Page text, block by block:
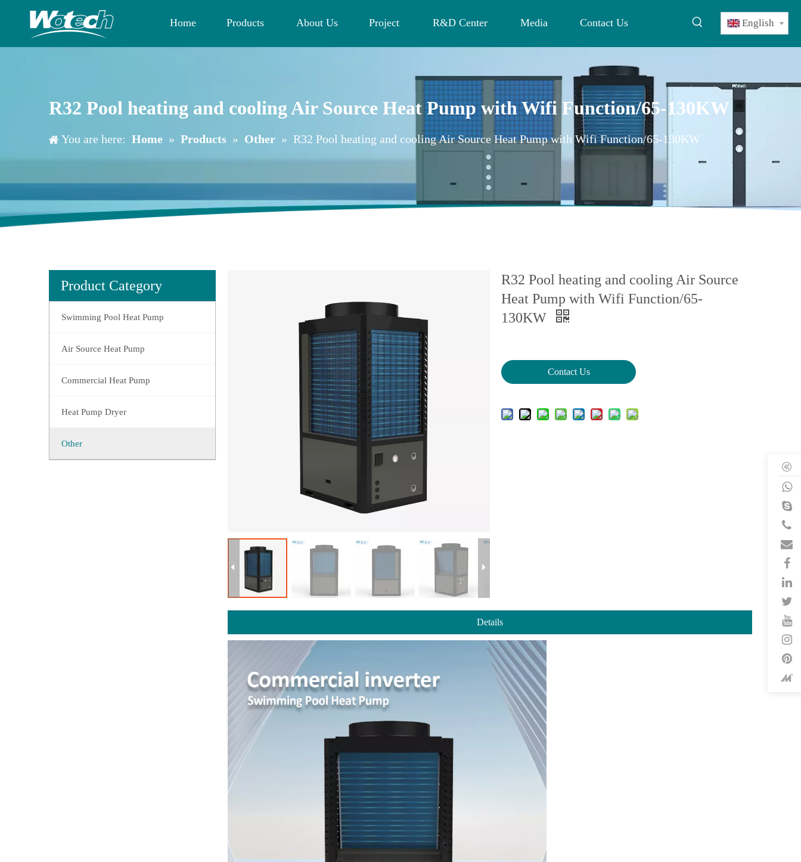
Home Products About Us Project R&D Center Media Contact Us English
R32 Pool heating and cooling Air Source Heat Pump with Wifi Function/65-130KW
You are here: Home » Products » Other » R32 Pool heating and cooling Air Source Heat Pump with Wifi Function/65-130KW
Product Category
Swimming Pool Heat Pump
Air Source Heat Pump
Commercial Heat Pump
Heat Pump Dryer
Other
R32 Pool heating and cooling Air Source
Heat Pump with Wifi Function/65-
130KW
Contact Us
Details